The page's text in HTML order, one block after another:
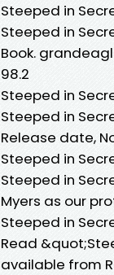
Steeped in
Steeped in
Book.
98.2
Steeped in
Steeped in
Release date,
Steeped in
Steeped in
Myers as our
Steeped in
Read
available from